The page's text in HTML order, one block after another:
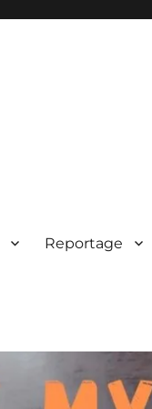
Reportage